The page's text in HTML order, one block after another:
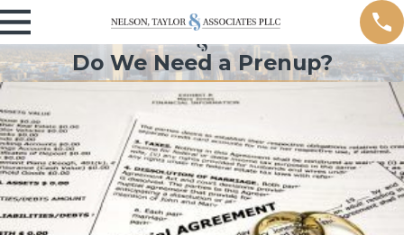
Do We Need a Prenup?